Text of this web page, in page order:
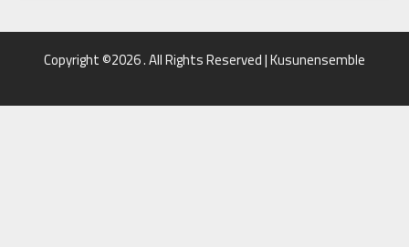
Copyright ©2026 . All Rights Reserved | Kusunensemble